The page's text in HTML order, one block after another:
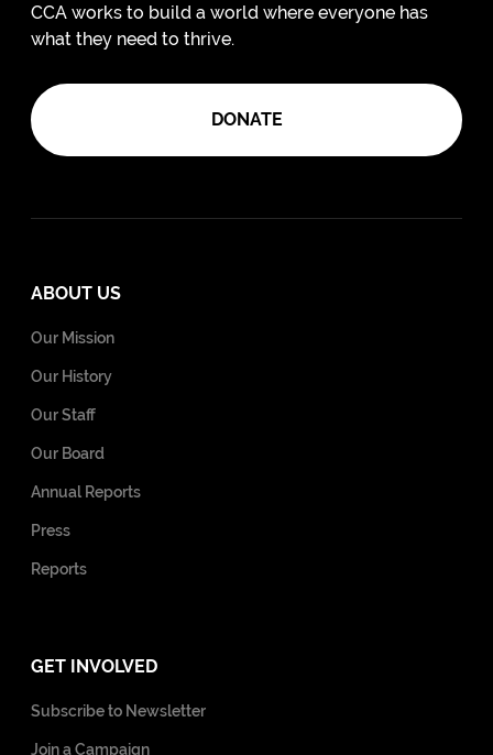
CCA works to build a world where everyone has
what they need to thrive.
DONATE
ABOUT US
Our Mission
Our History
Our Staff
Our Board
Annual Reports
Press
Reports
GET INVOLVED
Subscribe to Newsletter
Join a Campaign